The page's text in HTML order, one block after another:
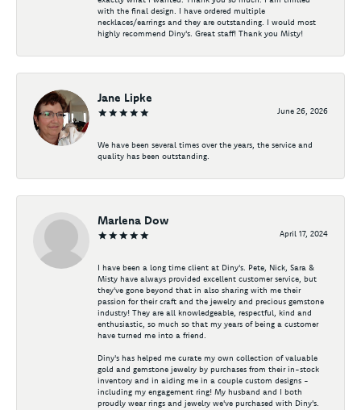
with the final design. I have ordered multiple
necklaces/earrings and they are outstanding. I would most
highly recommend Diny's. Great staff! Thank you Misty!
Jane Lipke
June 26, 2026
We have been several times over the years, the service and
quality has been outstanding.
Marlena Dow
April 17, 2024
I have been a long time client at Diny's. Pete, Nick, Sara &
Misty have always provided excellent customer service, but
they've gone beyond that in also sharing with me their
passion for their craft and the jewelry and precious gemstone
industry! They are all knowledgeable, respectful, kind and
enthusiastic, so much so that my years of being a customer
have turned me into a friend.
Diny's has helped me curate my own collection of valuable
gold and gemstone jewelry by purchases from their in-stock
inventory and in aiding me in a couple custom designs -
including my engagement ring! My husband and I both
proudly wear rings and jewelry we've purchased with Diny's.